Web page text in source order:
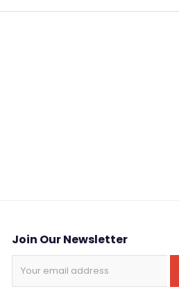
Join Our Newsletter